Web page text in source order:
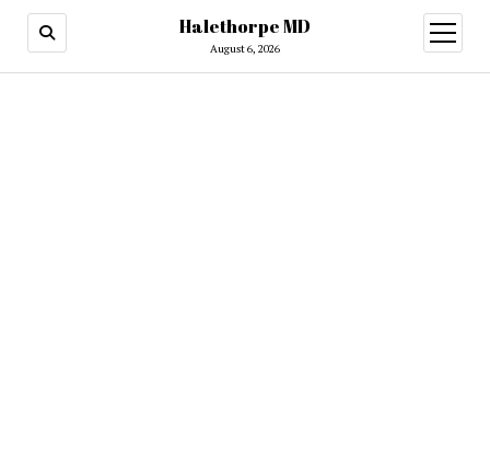
Halethorpe MD
August 6, 2026
open
menu